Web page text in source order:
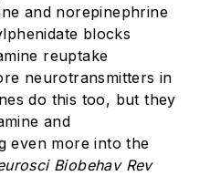
and norepinephrine
blocks
reuptake
neurotransmitters in
do this too, but they
and
even more into the
Biobehav Rev